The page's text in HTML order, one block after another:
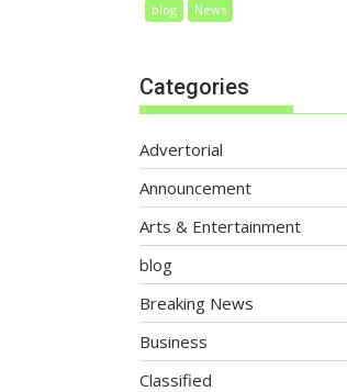
blog News
Categories
Advertorial
Announcement
Arts & Entertainment
blog
Breaking News
Business
Classified